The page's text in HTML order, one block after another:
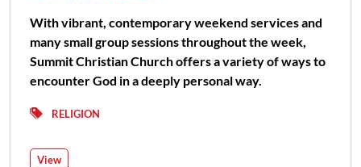
With vibrant, contemporary weekend services and
many small group sessions throughout the week,
Summit Christian Church offers a variety of ways to
encounter God in a deeply personal way.
RELIGION
View